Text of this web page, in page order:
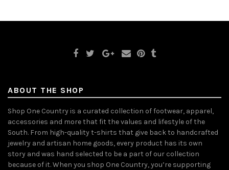
ABOUT THE SHOP
Shop One Country is a curated collection of footwear, apparel,
accessories and more that fit the values and lifestyle of the
South. From high-quality t-shirts that give back to handcrafted
jewelry and artisan home goods, every product has its own
story and was hand selected to be a part of our collection
because of it. When you shop One Country, you’re supporting